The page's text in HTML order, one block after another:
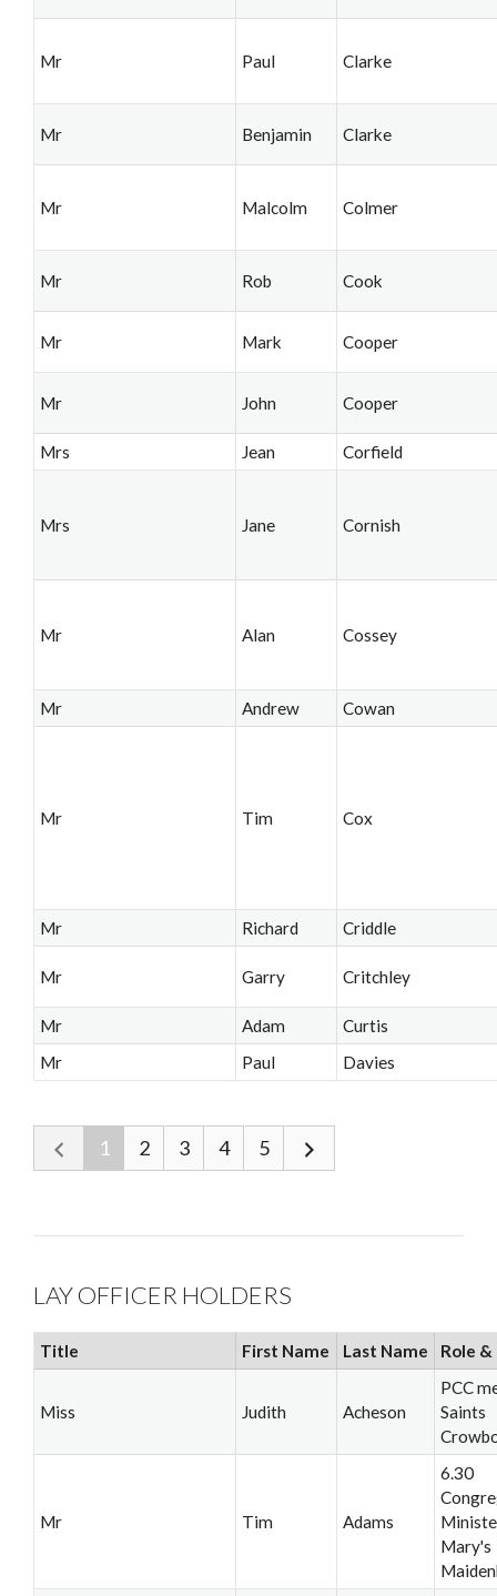
Mr Paul Clarke
Mr Benjamin Clarke
Mr Malcolm Colmer
Mr Rob Cook
Mr Mark Cooper
Mr John Cooper
Mrs Jean Corfield
Mrs Jane Cornish
Mr Alan Cossey
Mr Andrew Cowan
Mr Tim Cox
Mr Richard Criddle
Mr Garry Critchley
Mr Adam
Curtis
Mr
Paul Davies
1 2 3 4 5
LAY OFFICER HOLDERS
Title First Name Last Name Role &
Miss Judith Acheson
PCC
Saints
Mr Tim Adams
6.30
Mary's